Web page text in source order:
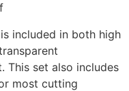
included in both high
This set also includes
most cutting